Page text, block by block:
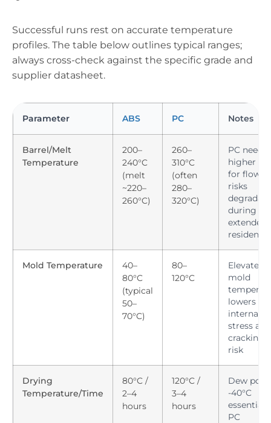
Successful runs rest on accurate temperature
profiles. The table below outlines typical ranges;
always cross-check against the specific grade and
supplier datasheet.
Parameter ABS PC Notes
Barrel/Melt
Temperature
200–
240°C
(melt
~220–
260°C)
260–
310°C
(often
280–
320°C)
PC needs
higher
for flow
risks
during
extended
residence
Mold Temperature
40–
80°C
(typical
50–
70°C)
80–
120°C
Elevated
mold
lowers
internal
stress and
cracking
risk
Drying
Temperature/Time
80°C /
2–4
hours
120°C /
3–4
hours
Dew
-40°C
essential
PC